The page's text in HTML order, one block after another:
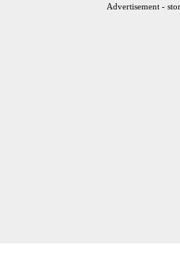
Advertisement -